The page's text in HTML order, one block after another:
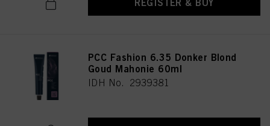
REGISTER & BUY
PCC Fashion 6.35 Donker Blond
Goud Mahonie 60ml
IDH No. 2939381